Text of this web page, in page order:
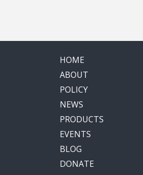
HOME
ABOUT
POLICY
NEWS
PRODUCTS
EVENTS
BLOG
DONATE